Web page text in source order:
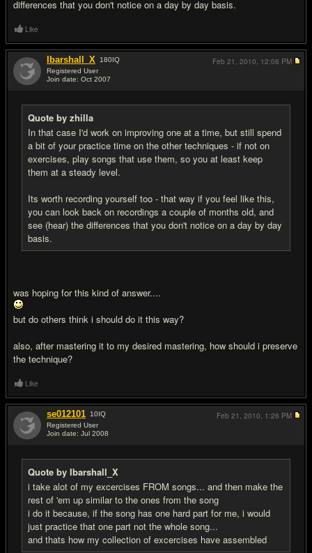
differences that you don't notice on a day by day basis.
Like
Ibarshall_X 180IQ
Registered User
Join date: Oct 2007
Quote by zhilla
In that case I'd work on improving one at a time, but still spend
a bit of your practice time on the other techniques - if not on
exercises, play songs that use them, so you at least keep
them at a steady level.
Its worth recording yourself too - that way if you feel like this,
you can look back on recordings a couple of months old, and
see (hear) the differences that you don't notice on a day by day
basis.
was hoping for this kind of answer....
but do others think i should do it this way?
also, after mastering it to my desired mastering, how should i preserve
the technique?
Feb 21, 2010, 12:06 PM
Like
se012101 10IQ
Registered User
Join date: Jul 2008
Quote by Ibarshall_X
i take alot of my excercises FROM songs... and then make the
rest of 'em up similar to the ones from the song
i do it because, if the song has one hard part for me, i would
just practice that one part not the whole song...
and thats how my collection of excercises have assembled
Feb 21, 2010, 1:26 PM